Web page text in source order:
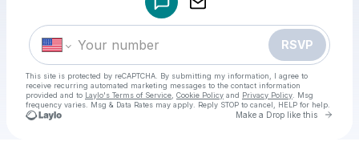
RSVP
This site is protected by reCAPTCHA. By submitting my information, I agree to
receive recurring automated marketing messages to the contact information
provided and to Laylo's Terms of Service Cookie Policy and Privacy Policy . Msg
frequency varies. Msg & Data Rates may apply. Reply STOP to cancel, HELP for help.
Make a Drop like this Go